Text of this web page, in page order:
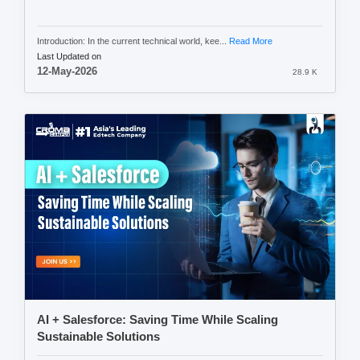
Introduction: In the current technical world, kee... Read More
Last Updated on
12-May-2026 28.9 K
AI + Salesforce: Saving Time While Scaling
Sustainable Solutions